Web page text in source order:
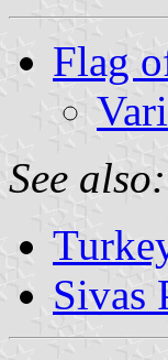
Flag
See also:
Sivas